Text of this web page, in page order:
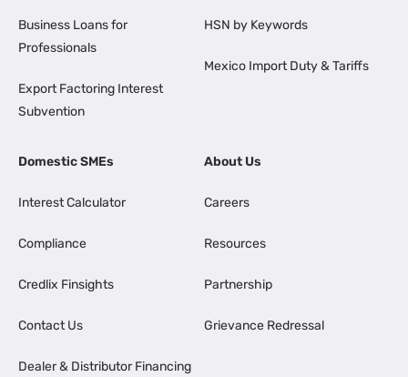
Business Loans for
Professionals
Export Factoring Interest
Subvention
HSN by Keywords
Mexico Import Duty & Tariffs
Domestic SMEs
Interest Calculator
Compliance
Credlix Finsights
Contact Us
Dealer & Distributor Financing
About Us
Careers
Resources
Partnership
Grievance Redressal